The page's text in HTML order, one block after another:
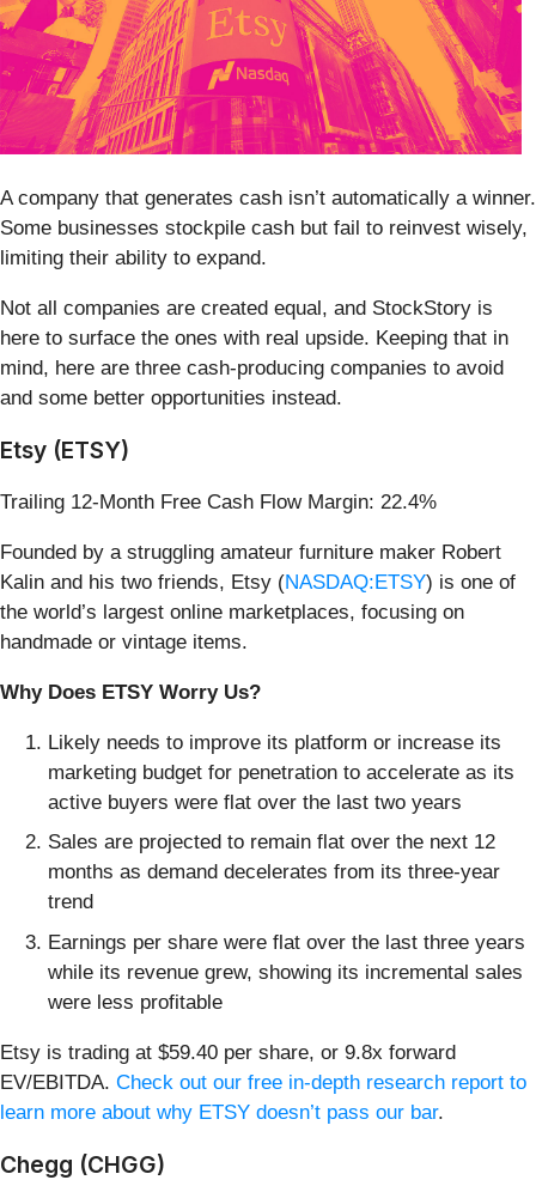
A company that generates cash isn’t automatically a winner.
Some businesses stockpile cash but fail to reinvest wisely,
limiting their ability to expand.
Not all companies are created equal, and StockStory is
here to surface the ones with real upside. Keeping that in
mind, here are three cash-producing companies to avoid
and some better opportunities instead.
Etsy (ETSY)
Trailing 12-Month Free Cash Flow Margin: 22.4%
Founded by a struggling amateur furniture maker Robert
Kalin and his two friends, Etsy (NASDAQ:ETSY) is one of
the world’s largest online marketplaces, focusing on
handmade or vintage items.
Why Does ETSY Worry Us?
Likely needs to improve its platform or increase its
marketing budget for penetration to accelerate as its
active buyers were flat over the last two years
Sales are projected to remain flat over the next 12
months as demand decelerates from its three-year
trend
Earnings per share were flat over the last three years
while its revenue grew, showing its incremental sales
were less profitable
Etsy is trading at $59.40 per share, or 9.8x forward
EV/EBITDA. Check out our free in-depth research report to
learn more about why ETSY doesn’t pass our bar.
Chegg (CHGG)